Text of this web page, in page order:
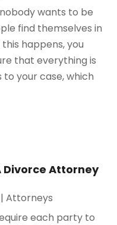
wants to be
find themselves in
happens, you
that everything is
your case, which
Divorce Attorney
|Attorneys
each party to